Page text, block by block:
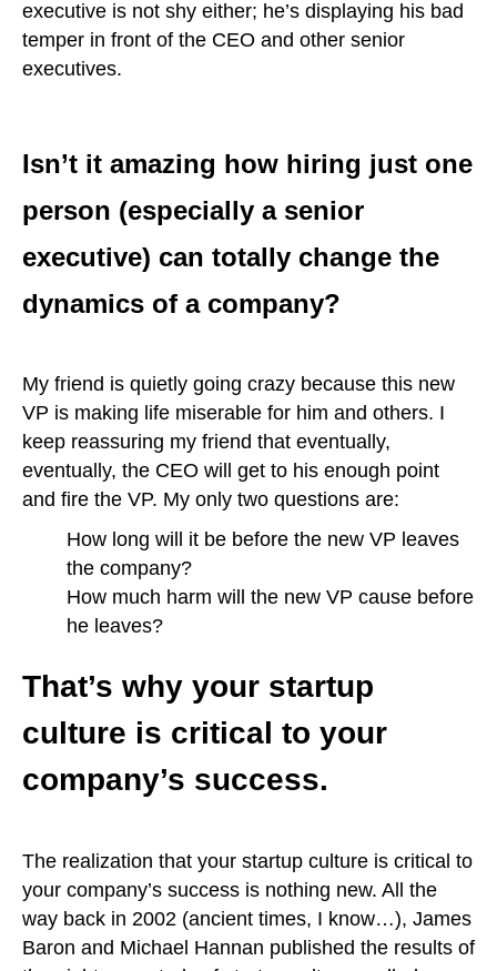
executive is not shy either; he’s displaying his bad
temper in front of the CEO and other senior
executives.
Isn’t it amazing how hiring just one
person (especially a senior
executive) can totally change the
dynamics of a company?
My friend is quietly going crazy because this new
VP is making life miserable for him and others. I
keep reassuring my friend that eventually,
eventually, the CEO will get to his enough point
and fire the VP. My only two questions are:
How long will it be before the new VP leaves
the company?
How much harm will the new VP cause before
he leaves?
That’s why your startup
culture is critical to your
company’s success.
The realization that your startup culture is critical to
your company’s success is nothing new. All the
way back in 2002 (ancient times, I know…), James
Baron and Michael Hannan published the results of